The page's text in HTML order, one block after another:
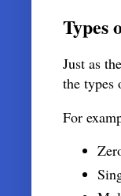
Types
Just as
the types
For